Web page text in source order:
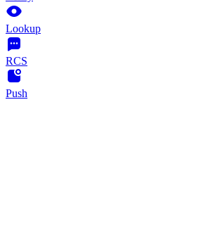
Lookup
RCS
Push